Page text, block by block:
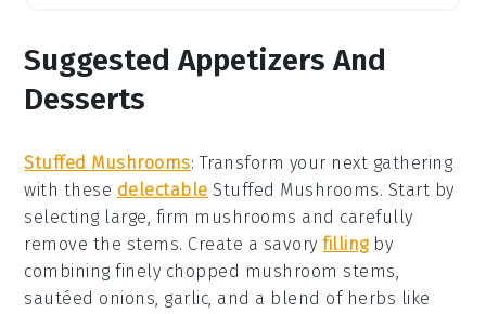
Suggested Appetizers And
Desserts
Stuffed Mushrooms: Transform your next gathering
with these delectable Stuffed Mushrooms. Start by
selecting large, firm mushrooms and carefully
remove the stems. Create a savoryfillingby
combining finely chopped mushroom stems,
sautéed onions, garlic, and a blend of herbs like